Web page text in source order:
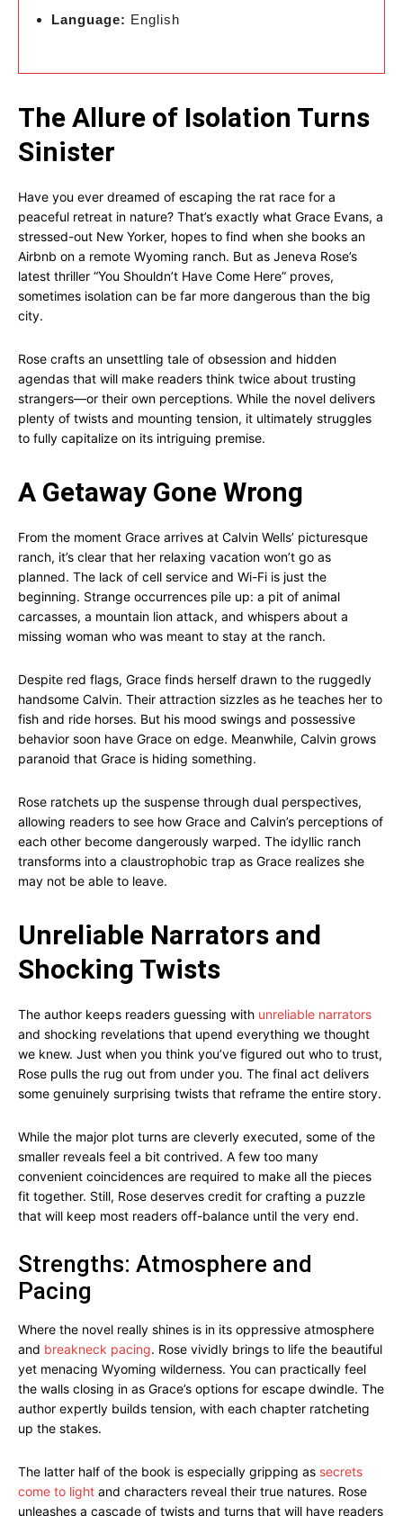
Language: English
The Allure of Isolation Turns
Sinister
Have you ever dreamed of escaping the rat race for a
peaceful retreat in nature? That’s exactly what Grace Evans, a
stressed-out New Yorker, hopes to find when she books an
Airbnb on a remote Wyoming ranch. But as Jeneva Rose’s
latest thriller “You Shouldn’t Have Come Here” proves,
sometimes isolation can be far more dangerous than the big
city.
Rose crafts an unsettling tale of obsession and hidden
agendas that will make readers think twice about trusting
strangers—or their own perceptions. While the novel delivers
plenty of twists and mounting tension, it ultimately struggles
to fully capitalize on its intriguing premise.
A Getaway Gone Wrong
From the moment Grace arrives at Calvin Wells’ picturesque
ranch, it’s clear that her relaxing vacation won’t go as
planned. The lack of cell service and Wi-Fi is just the
beginning. Strange occurrences pile up: a pit of animal
carcasses, a mountain lion attack, and whispers about a
missing woman who was meant to stay at the ranch.
Despite red flags, Grace finds herself drawn to the ruggedly
handsome Calvin. Their attraction sizzles as he teaches her to
fish and ride horses. But his mood swings and possessive
behavior soon have Grace on edge. Meanwhile, Calvin grows
paranoid that Grace is hiding something.
Rose ratchets up the suspense through dual perspectives,
allowing readers to see how Grace and Calvin’s perceptions of
each other become dangerously warped. The idyllic ranch
transforms into a claustrophobic trap as Grace realizes she
may not be able to leave.
Unreliable Narrators and
Shocking Twists
The author keeps readers guessing with unreliable narrators
and shocking revelations that upend everything we thought
we knew. Just when you think you’ve figured out who to trust,
Rose pulls the rug out from under you. The final act delivers
some genuinely surprising twists that reframe the entire story.
While the major plot turns are cleverly executed, some of the
smaller reveals feel a bit contrived. A few too many
convenient coincidences are required to make all the pieces
fit together. Still, Rose deserves credit for crafting a puzzle
that will keep most readers off-balance until the very end.
Strengths: Atmosphere and
Pacing
Where the novel really shines is in its oppressive atmosphere
and breakneck pacing. Rose vividly brings to life the beautiful
yet menacing Wyoming wilderness. You can practically feel
the walls closing in as Grace’s options for escape dwindle. The
author expertly builds tension, with each chapter ratcheting
up the stakes.
The latter half of the book is especially gripping as secrets
come to light and characters reveal their true natures. Rose
unleashes a cascade of twists and turns that will have readers